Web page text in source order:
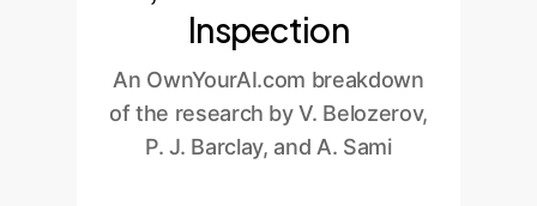
Inspection
An OwnYourAI.com breakdown
of the research by V. Belozerov,
P. J. Barclay, and A. Sami